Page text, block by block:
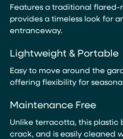
Features a traditional flared-
provides a timeless look for
entranceway.
Lightweight & Portable
Easy to move around the
offering flexibility for
Maintenance Free
Unlike terracotta, this plastic
crack, and is easily cleaned